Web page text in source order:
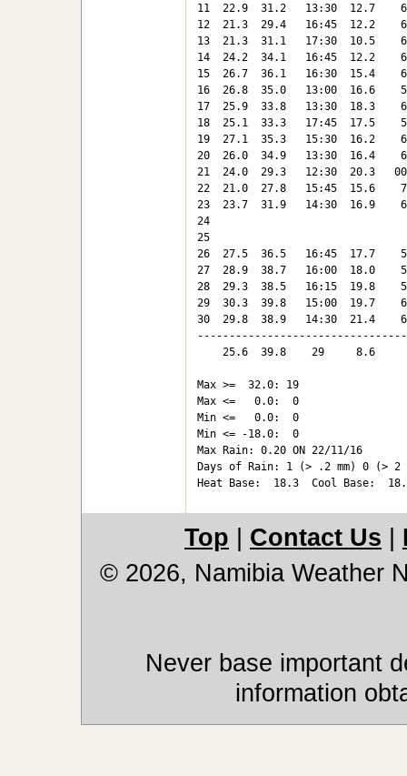
11  22.9  31.2   13:30  12.7
12  21.3  29.4   16:45  12.2
13  21.3  31.1   17:30  10.5
14  24.2  34.1   16:45  12.2
15  26.7  36.1   16:30  15.4
16  26.8  35.0   13:00  16.6
17  25.9  33.8   13:30  18.3
18  25.1  33.3   17:45  17.5
19  27.1  35.3   15:30  16.2
20  26.0  34.9   13:30  16.4
21  24.0  29.3   12:30  20.3
22  21.0  27.8   15:45  15.6
23  23.7  31.9   14:30  16.9
24
25
26  27.5  36.5   16:45  17.7
27  28.9  38.7   16:00  18.0
28  29.3  38.5   16:15  19.8
29  30.3  39.8   15:00  19.7
30  29.8  38.9   14:30  21.4
25.6  39.8    29     8.6
Max >=  32.0: 19
Max <=   0.0:  0
Min <=   0.0:  0
Min <= -18.0:  0
Max Rain: 0.20 ON 22/11/16
Days of Rain: 1 (> .2 mm) 0 (> 2
Top Contact Us
© 2026, Namibia Weather
Never base important
information